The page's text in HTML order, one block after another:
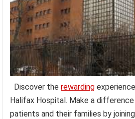
Discover therewarding
Halifax Hospital. Make a
patients and their families by